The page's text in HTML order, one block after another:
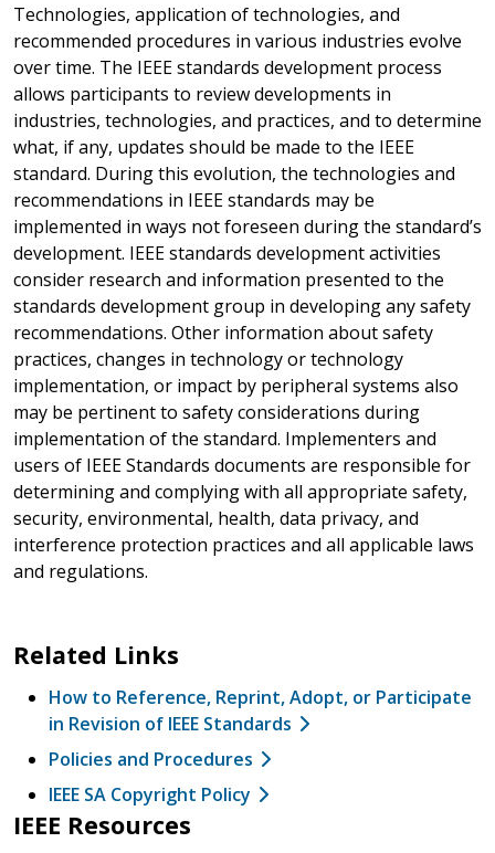
Technologies, application of technologies, and
recommended procedures in various industries evolve
over time. The IEEE standards development process
allows participants to review developments in
industries, technologies, and practices, and to determine
what, if any, updates should be made to the IEEE
standard. During this evolution, the technologies and
recommendations in IEEE standards may be
implemented in ways not foreseen during the standard’s
development. IEEE standards development activities
consider research and information presented to the
standards development group in developing any safety
recommendations. Other information about safety
practices, changes in technology or technology
implementation, or impact by peripheral systems also
may be pertinent to safety considerations during
implementation of the standard. Implementers and
users of IEEE Standards documents are responsible for
determining and complying with all appropriate safety,
security, environmental, health, data privacy, and
interference protection practices and all applicable laws
and regulations.
Related Links
How to Reference, Reprint, Adopt, or Participate
in Revision of IEEE Standards
Policies and Procedures
IEEE SA Copyright Policy
IEEE Resources